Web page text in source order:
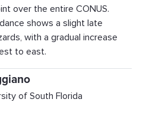
over the entire CONUS.
shows a slight late
with a gradual increase
to east.
of South Florida